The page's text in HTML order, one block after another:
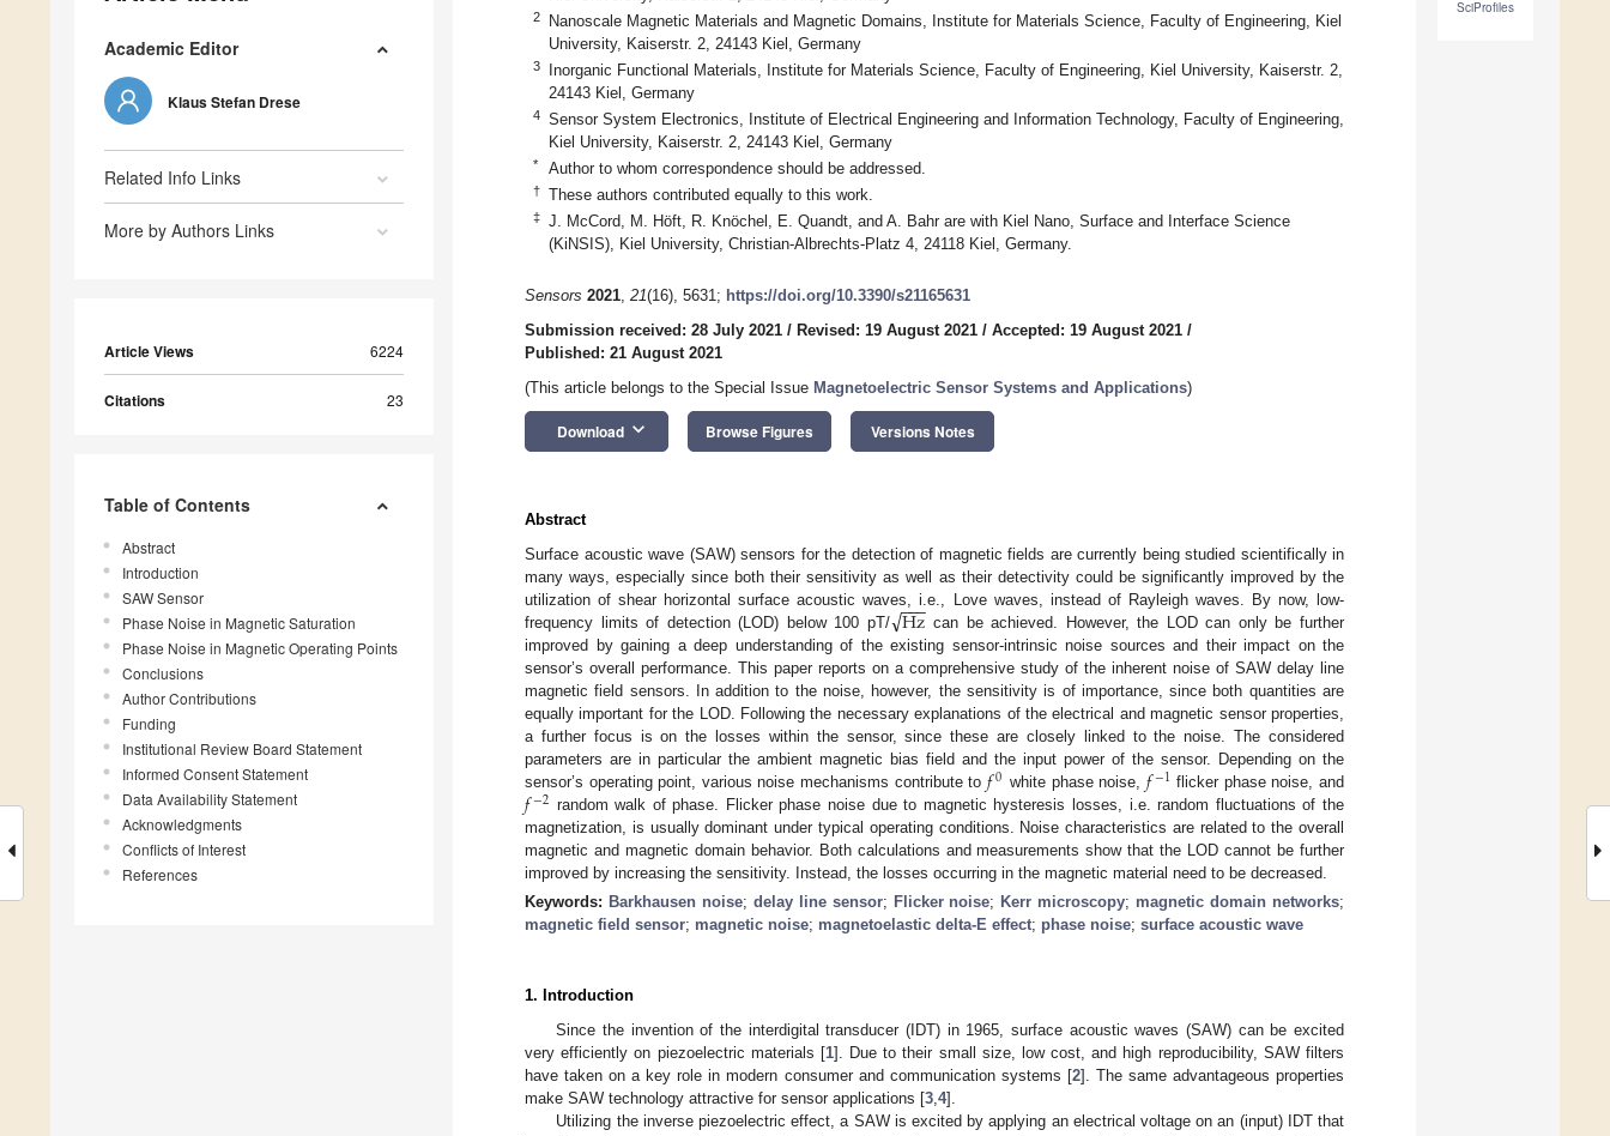
Academic Editor
Klaus Stefan Drese
Related Info Links
More by Authors Links
Article Views 6224
Citations 23
Table of Contents
Abstract
Introduction
SAW Sensor
Phase Noise in Magnetic Saturation
Phase Noise in Magnetic Operating Points
Conclusions
Author Contributions
Funding
Institutional Review Board Statement
Informed Consent Statement
Data Availability Statement
Acknowledgments
Conflicts of Interest
References
SciProfiles
2
Nanoscale Magnetic Materials and Magnetic Domains, Institute for Materials Science, Faculty of Engineering, Kiel
University, Kaiserstr. 2, 24143 Kiel, Germany
3
Inorganic Functional Materials, Institute for Materials Science, Faculty of Engineering, Kiel University, Kaiserstr. 2,
24143 Kiel, Germany
4
Sensor System Electronics, Institute of Electrical Engineering and Information Technology, Faculty of Engineering,
Kiel University, Kaiserstr. 2, 24143 Kiel, Germany
* Author to whom correspondence should be addressed.
† These authors contributed equally to this work.
‡
J. McCord, M. Höft, R. Knöchel, E. Quandt, and A. Bahr are with Kiel Nano, Surface and Interface Science
(KiNSIS), Kiel University, Christian-Albrechts-Platz 4, 24118 Kiel, Germany.
Sensors 2021, 21(16), 5631; https://doi.org/10.3390/s21165631
Submission received: 28 July 2021 / Revised: 19 August 2021 / Accepted: 19 August 2021 /
Published: 21 August 2021
(This article belongs to the Special Issue Magnetoelectric Sensor Systems and Applications)
Download keyboard_arrow_down Browse Figures Versions Notes
Abstract
Surface acoustic wave (SAW) sensors for the detection of magnetic fields are currently being studied scientifically in
many ways, especially since both their sensitivity as well as their detectivity could be significantly improved by the
utilization of shear horizontal surface acoustic waves, i.e., Love waves, instead of Rayleigh waves. By now, low-
frequency limits of detection (LOD) below 100 pT/
Hz
−−
−
√
can be achieved. However, the LOD can only be further
improved by gaining a deep understanding of the existing sensor-intrinsic noise sources and their impact on the
sensor’s overall performance. This paper reports on a comprehensive study of the inherent noise of SAW delay line
magnetic field sensors. In addition to the noise, however, the sensitivity is of importance, since both quantities are
equally important for the LOD. Following the necessary explanations of the electrical and magnetic sensor properties,
a further focus is on the losses within the sensor, since these are closely linked to the noise. The considered
parameters are in particular the ambient magnetic bias field and the input power of the sensor. Depending on the
sensor’s operating point, various noise mechanisms contribute to 𝑓0 white phase noise, 𝑓−1 flicker phase noise, and
𝑓−2 random walk of phase. Flicker phase noise due to magnetic hysteresis losses, i.e. random fluctuations of the
magnetization, is usually dominant under typical operating conditions. Noise characteristics are related to the overall
magnetic and magnetic domain behavior. Both calculations and measurements show that the LOD cannot be further
improved by increasing the sensitivity. Instead, the losses occurring in the magnetic material need to be decreased.
Keywords: Barkhausen noise; delay line sensor; Flicker noise; Kerr microscopy; magnetic domain networks;
magnetic field sensor; magnetic noise; magnetoelastic delta-E effect; phase noise; surface acoustic wave
1. Introduction
Since the invention of the interdigital transducer (IDT) in 1965, surface acoustic waves (SAW) can be excited
very efficiently on piezoelectric materials [1]. Due to their small size, low cost, and high reproducibility, SAW filters
have taken on a key role in modern consumer and communication systems [2]. The same advantageous properties
make SAW technology attractive for sensor applications [3,4].
Utilizing the inverse piezoelectric effect, a SAW is excited by applying an electrical voltage on an (input) IDT that